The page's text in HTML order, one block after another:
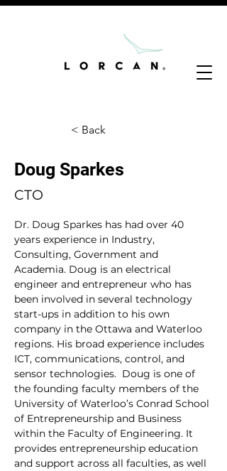
< Back
Doug Sparkes
CTO
Dr. Doug Sparkes has had over 40
years experience in Industry,
Consulting, Government and
Academia. Doug is an electrical
engineer and entrepreneur who has
been involved in several technology
start-ups in addition to his own
company in the Ottawa and Waterloo
regions. His broad experience includes
ICT, communications, control, and
sensor technologies.  Doug is one of
the founding faculty members of the
University of Waterloo’s Conrad School
of Entrepreneurship and Business
within the Faculty of Engineering. It
provides entrepreneurship education
and support across all faculties, as well